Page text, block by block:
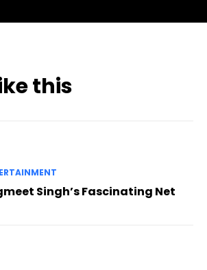
this
Singh’s Fascinating Net